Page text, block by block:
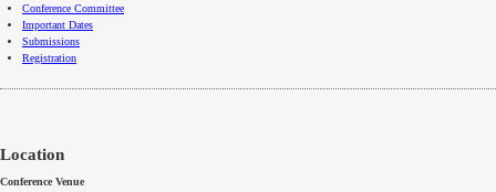
Conference Committee
Important Dates
Submissions
Registration
Location
Conference Venue